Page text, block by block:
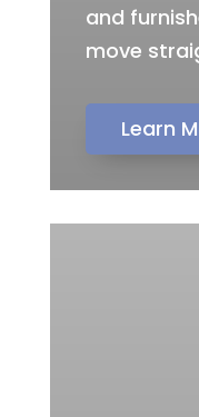
and
move
Learn